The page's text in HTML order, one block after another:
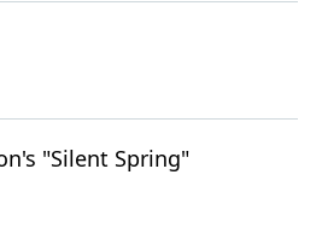
"Silent Spring"